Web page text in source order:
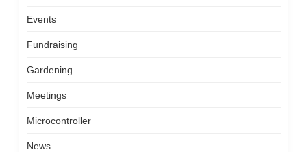
Events
Fundraising
Gardening
Meetings
Microcontroller
News